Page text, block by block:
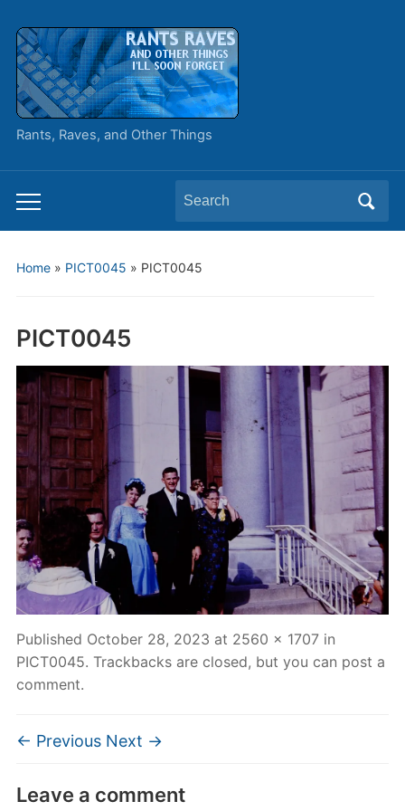
Rants, Raves, and Other Things
Toggle
mobile
Search
for:
Home» PICT0045 » PICT0045
PICT0045
Published October 28, 2023 at 2560 × 1707in
PICT0045. Trackbacks are closed, but you can post a
comment.
← Previous Next →
Leave a comment